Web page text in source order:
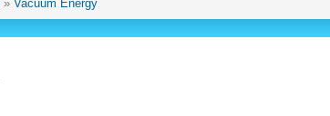
» Vacuum Energy